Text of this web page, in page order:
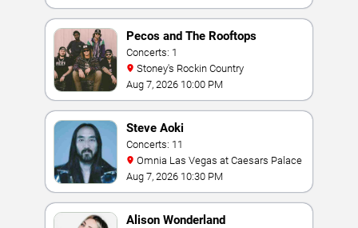
Pecos and The Rooftops
Concerts: 1
Stoney's Rockin Country
Aug 7, 2026 10:00 PM
Steve Aoki
Concerts: 11
Omnia Las Vegas at Caesars Palace
Aug 7, 2026 10:30 PM
Alison Wonderland